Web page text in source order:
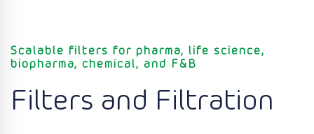
Scalable filters for pharma, life science,
biopharma, chemical, and F&B
Filters and Filtration